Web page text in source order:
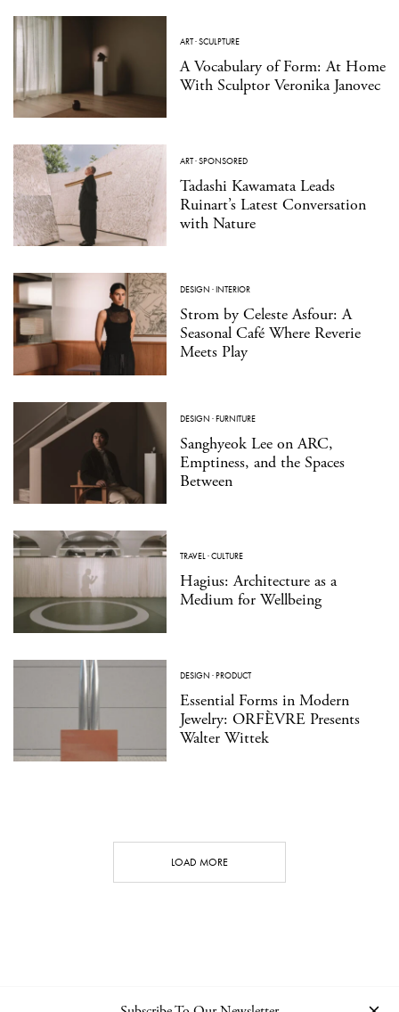
ART·SCULPTURE
A Vocabulary of Form: At Home
With Sculptor Veronika Janovec
ART·SPONSORED
Tadashi Kawamata Leads
Ruinart’s Latest Conversation
with Nature
DESIGN ·INTERIOR
Strom by Celeste Asfour: A
Seasonal Café Where Reverie
Meets Play
DESIGN ·FURNITURE
Sanghyeok Lee on ARC,
Emptiness, and the Spaces
Between
TRAVEL·CULTURE
Hagius: Architecture as a
Medium for Wellbeing
DESIGN ·PRODUCT
Essential Forms in Modern
Jewelry: ORFÈVRE Presents
Walter Wittek
LOAD MORE